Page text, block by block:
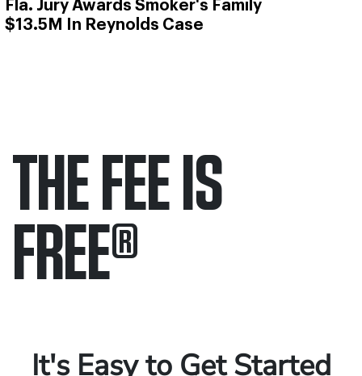
Fla. Jury Awards Smoker's Family
$13.5M In Reynolds Case
THE FEE IS
FREE®
It's Easy to Get Started